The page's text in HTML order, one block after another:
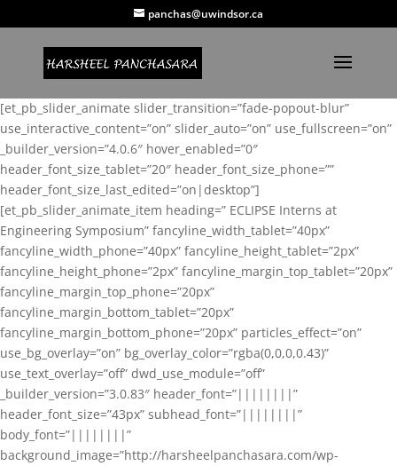
panchas@uwindsor.ca
[et_pb_slider_animate slider_transition=”fade-popout-blur”
use_interactive_content=”on” slider_auto=”on” use_fullscreen=”on”
_builder_version=”4.0.6″ hover_enabled=”0″
header_font_size_tablet=”20″ header_font_size_phone=””
header_font_size_last_edited=”on|desktop”]
[et_pb_slider_animate_item heading=” ECLIPSE Interns at
Engineering Symposium” fancyline_width_tablet=”40px”
fancyline_width_phone=”40px” fancyline_height_tablet=”2px”
fancyline_height_phone=”2px” fancyline_margin_top_tablet=”20px”
fancyline_margin_top_phone=”20px”
fancyline_margin_bottom_tablet=”20px”
fancyline_margin_bottom_phone=”20px” particles_effect=”on”
use_bg_overlay=”on” bg_overlay_color=”rgba(0,0,0,0.43)”
use_text_overlay=”off” dwd_use_module=”off”
_builder_version=”3.0.83″ header_font=”||||||||”
header_font_size=”43px” subhead_font=”||||||||”
body_font=”||||||||”
background_image=”http://harsheelpanchasara.com/wp-